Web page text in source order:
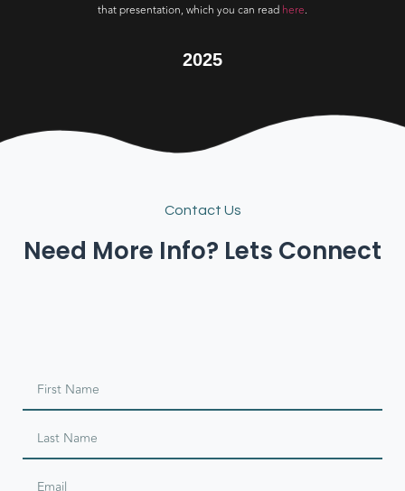
that presentation, which you can read here.
2025
Contact Us
Need More Info? Lets Connect